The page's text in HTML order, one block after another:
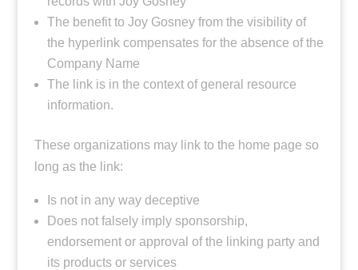
The benefit to Joy Gosney from the visibility of
the hyperlink compensates for the absence of the
Company Name
The link is in the context of general resource
information.
These organizations may link to the home page so
long as the link:
Is not in any way deceptive
Does not falsely imply sponsorship,
endorsement or approval of the linking party and
its products or services